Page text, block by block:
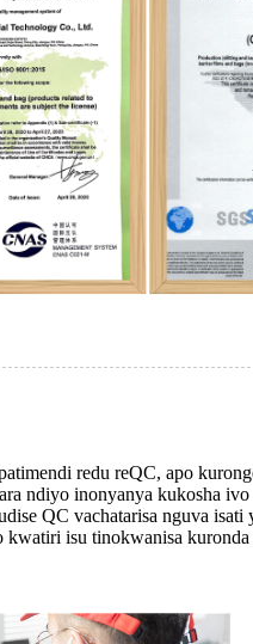
redu reQC, apo
ndiyo inonyanya kukosha
QC vachatarisa nguva
isu tinokwanisa